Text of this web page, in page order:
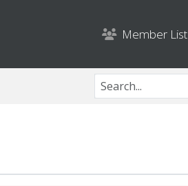
Member List